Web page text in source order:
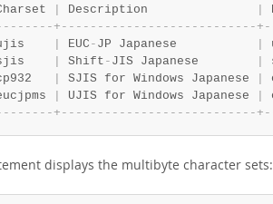
Description
- - - - - - - + - - - - - - - - - - - - - - - - - - - - - - - - - - - + -
EUC - JP Japanese
Shift - JIS Japanese
SJIS for Windows Japanese
UJIS for Windows Japanese
- - - - - - - + - - - - - - - - - - - - - - - - - - - - - - - - - - - + -
displays the multibyte character sets: